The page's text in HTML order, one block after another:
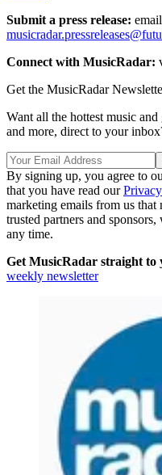
Submit a press release: email
Connect with MusicRadar:
Get the MusicRadar
Want all the hottest music
and more, direct to your
By signing up, you agree to
that you have read our
marketing emails from us
trusted partners and
any time.
Get MusicRadar straight to
weekly newsletter